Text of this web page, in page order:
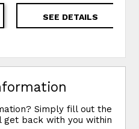
SEE DETAILS
Simply fill out the
back with you within